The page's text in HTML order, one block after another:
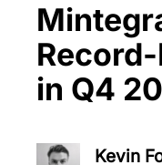
in Q4
Kevin